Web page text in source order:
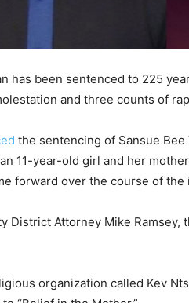
has been sentenced to 225
and three counts of
the sentencing of Sansue Bee
11-year-old girl and her
forward over the course of the
District Attorney Mike Ramsey,
organization called Kev